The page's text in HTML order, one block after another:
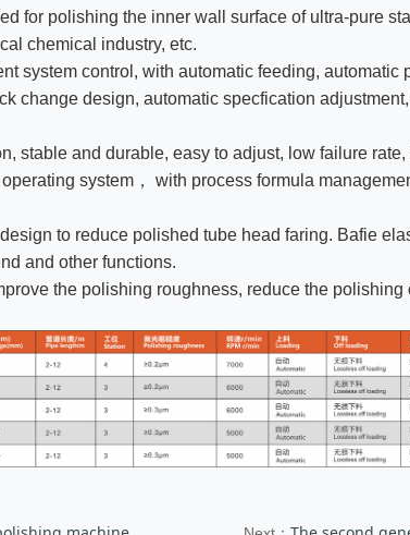
for polishing the inner wall surface of ultra-pure
chemical industry, etc.
system control, with automatic feeding,
change design, automatic specfication
stable and durable, easy to adjust, low failure
system， with process formula
to reduce polished tube head faring. Bafie
and other functions.
the polishing roughness, reduce the